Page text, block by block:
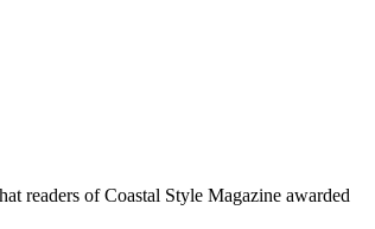
readers of Coastal Style Magazine awarded